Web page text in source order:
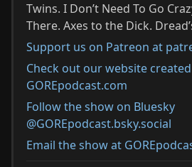
Twins. I Don’t Need To Go
There. Axes to the Dick.
Support us on Patreon at
Check out our website
GOREpodcast.com
Follow the show on Bluesky
@GOREpodcast.bsky.social
Email the show at